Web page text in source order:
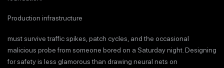
Production infrastructure
must survive traffic spikes, patch cycles, and the occasional
malicious probe from someone bored on a Saturday night. Designing
for safety is less glamorous than drawing neural nets on